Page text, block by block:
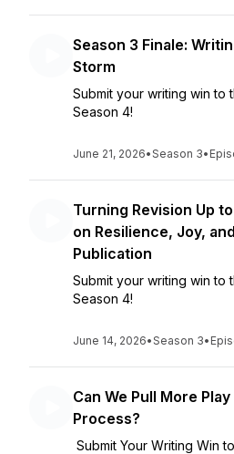
Season 3 Finale:
Storm
Submit your writing win to
Season 4!
June 21, 2026•Season 3•
Turning Revision Up to
on Resilience, Joy,
Publication
Submit your writing win to
Season 4!
June 14, 2026•Season 3•
Can We Pull More
Process?
Submit Your Writing Win